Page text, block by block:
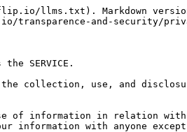
llms.txt). Markdown
transparence-and-security/
SERVICE.
collection, use, and
of information in relation
information with anyone